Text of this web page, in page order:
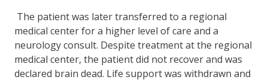
The patient was later transferred to a regional
medical center for a higher level of care and a
neurology consult. Despite treatment at the regional
medical center, the patient did not recover and was
declared brain dead. Life support was withdrawn and